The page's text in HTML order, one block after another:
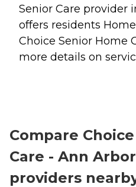
Senior Care provider
offers residents
Choice Senior Home
more details on
Compare
Care - Ann
providers